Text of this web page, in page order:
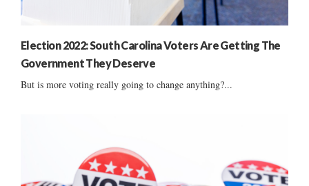
Election 2022: South Carolina Voters Are Getting The
Government They Deserve
But is more voting really going to change anything?...